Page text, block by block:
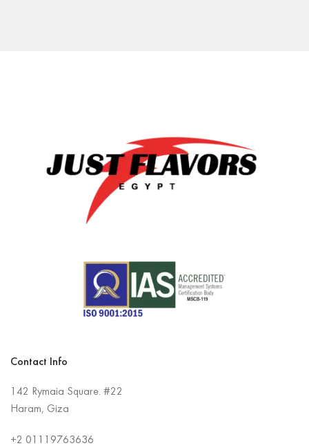
Contact Info
142 Rymaia Square. #22
Haram, Giza
+2 01119763636